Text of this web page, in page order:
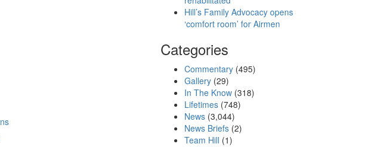
Hill’s Family Advocacy opens
‘comfort room’ for Airmen
Categories
Commentary(495)
Gallery(29)
In The Know(318)
Lifetimes(748)
News(3,044)
News Briefs(2)
Team Hill (1)